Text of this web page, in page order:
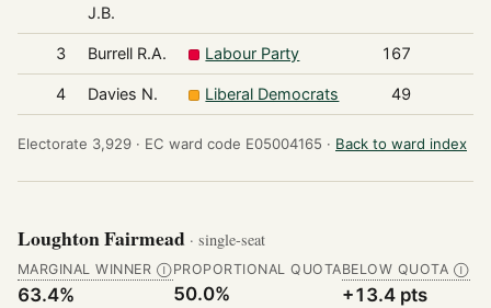
J.B.
3 Burrell R.A. Labour Party 167
4 Davies N. Liberal Democrats 49
Electorate 3,929 · EC ward code E05004165 · Back to ward index
Loughton Fairmead · single-seat
MARGINAL WINNER Ⓘ
63.4%
PROPORTIONAL QUOTA
50.0%
BELOW QUOTA Ⓘ
+13.4 pts